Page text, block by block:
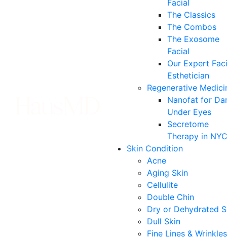
Facial
The Classics
The Combos
The Exosome
Facial
Our Expert
Esthetician
Regenerative
Nanofat for
Under Eyes
Secretome
Therapy in NYC
Skin Condition
Acne
Aging Skin
Cellulite
Double Chin
Dry or Dehydrated
Dull Skin
Fine Lines & Wrinkles